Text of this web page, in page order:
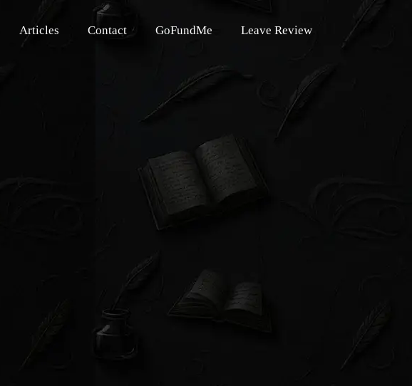
Articles Contact GoFundMe Leave Review